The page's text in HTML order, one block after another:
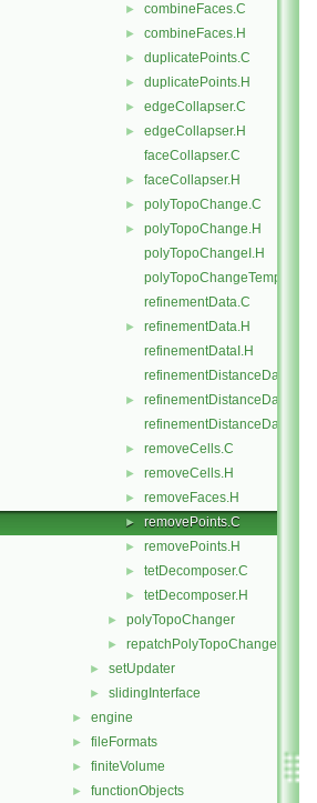
► combineFaces.C
► combineFaces.H
► duplicatePoints.C
► duplicatePoints.H
► edgeCollapser.C
►
edgeCollapser.H
faceCollapser.C
► faceCollapser.H
► polyTopoChange.C
►
polyTopoChange.H
polyTopoChangeI.H
polyTopoChangeTemplates.C
refinementData.C
►
refinementData.H
refinementDataI.H
refinementDistanceData.C
►
refinementDistanceData.H
refinementDistanceDataI.H
► removeCells.C
► removeCells.H
► removeFaces.H
► removePoints.C
► removePoints.H
► tetDecomposer.C
► tetDecomposer.H
► polyTopoChanger
► repatchPolyTopoChanger
► setUpdater
► slidingInterface
► engine
► fileFormats
► finiteVolume
► functionObjects